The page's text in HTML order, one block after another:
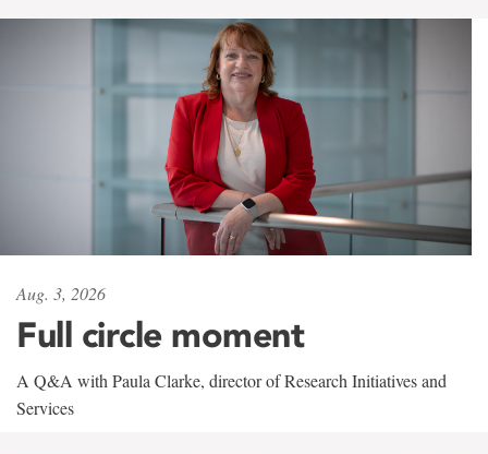
Aug. 3, 2026
Full circle moment
A Q&A with Paula Clarke, director of Research Initiatives and
Services